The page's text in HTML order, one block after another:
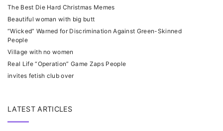
The Best Die Hard Christmas Memes
Beautiful woman with big butt
“Wicked” Warned for Discrimination Against Green-Skinned
People
Village with no women
Real Life “Operation” Game Zaps People
invites fetish club over
LATEST ARTICLES